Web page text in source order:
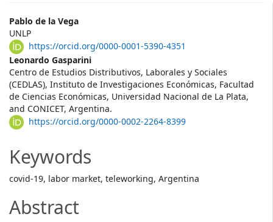
Main
Article
Content
Pablo de la Vega
UNLP
https://orcid.org/0000-0001-5390-4351
Leonardo Gasparini
Centro de Estudios Distributivos, Laborales y Sociales
(CEDLAS), Instituto de Investigaciones Económicas, Facultad
de Ciencias Económicas, Universidad Nacional de La Plata,
and CONICET, Argentina.
https://orcid.org/0000-0002-2264-8399
Keywords
covid-19, labor market, teleworking, Argentina
Abstract